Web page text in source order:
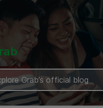
Grab’s official blog